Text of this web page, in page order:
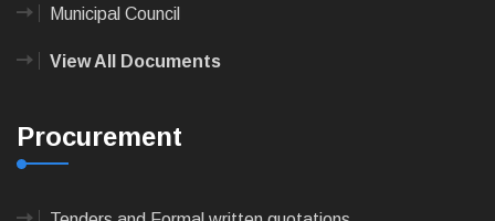
Municipal Council
View All Documents
Procurement